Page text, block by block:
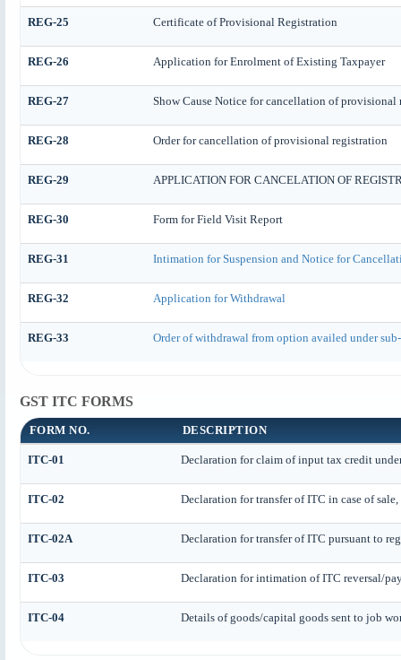
REG-25 Certificate of Provisional Registration
REG-26 Application for Enrolment of Existing Taxpayer
REG-27 Show Cause Notice for cancellation of provisional
REG-28 Order for cancellation of provisional registration
REG-29 APPLICATION FOR CANCELATION OF
REG-30 Form for Field Visit Report
REG-31 Intimation for Suspension and Notice for
REG-32 Application for Withdrawal
REG-33 Order of withdrawal from option availed under
GST ITC FORMS
FORM NO. DESCRIPTION
ITC-01 Declaration for claim of input tax credit
ITC-02 Declaration for transfer of ITC in case of
ITC-02A Declaration for transfer of ITC pursuant to
ITC-03 Declaration for intimation of ITC reversal/
ITC-04 Details of goods/capital goods sent to job